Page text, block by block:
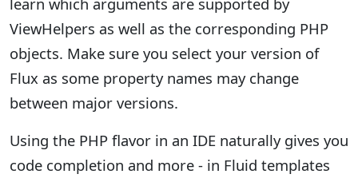
ViewHelpers as well as the corresponding PHP
objects. Make sure you select your version of
Flux as some property names may change
between major versions.
Using the PHP flavor in an IDE naturally gives you
code completion and more - in Fluid templates